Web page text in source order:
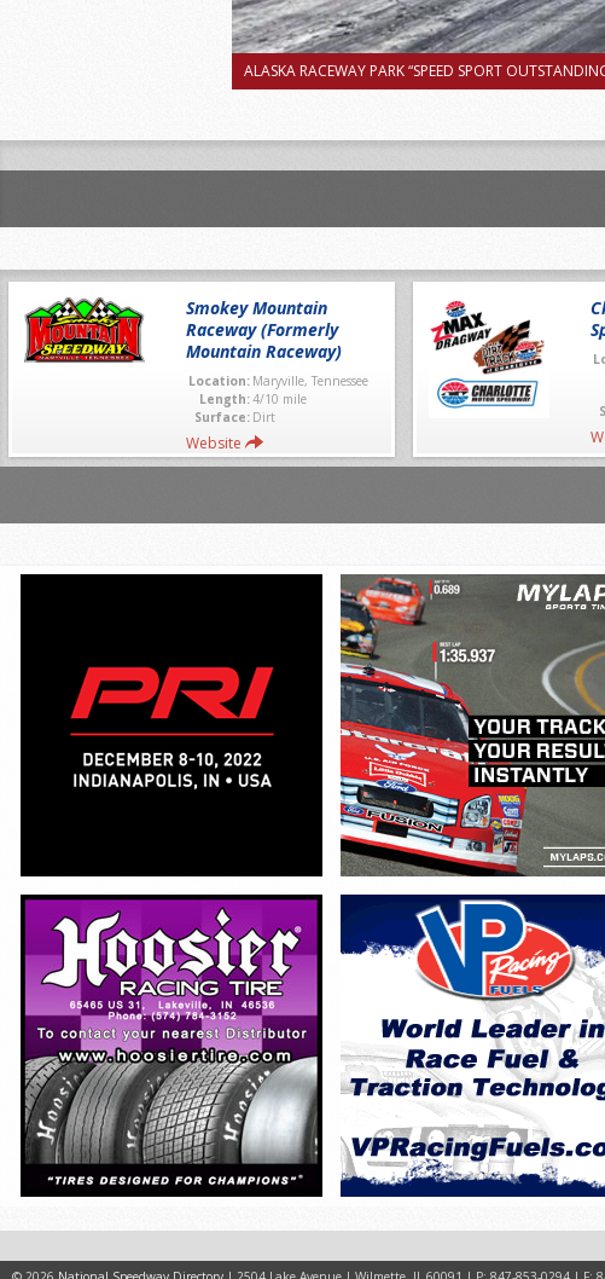
ALASKA RACEWAY PARK “SPEED SPORT
Smokey Mountain
Raceway (Formerly
Mountain Raceway)
Location: Maryville, Tennessee
Length:4/10 mile
Surface: Dirt
Website